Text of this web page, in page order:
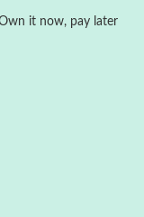
it now, pay later